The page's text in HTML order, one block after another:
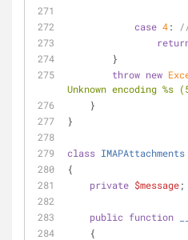
case 4:
//
        }
throw new
Unknown encoding %s
    }
}
class IMAPAttachments
{
private $message;
public function
    {